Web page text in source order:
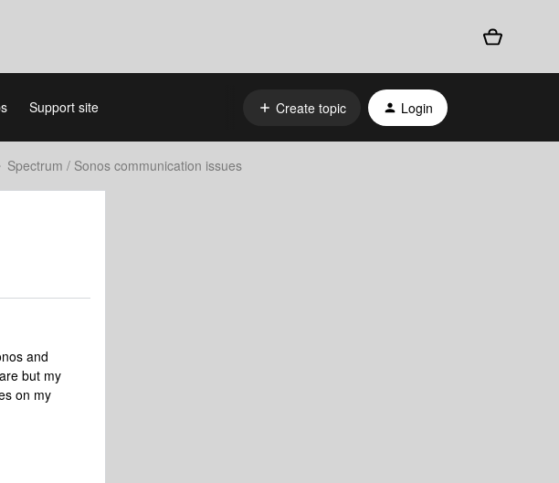
Support site Create topic Login
Spectrum / Sonos communication issues
and
but my
on my